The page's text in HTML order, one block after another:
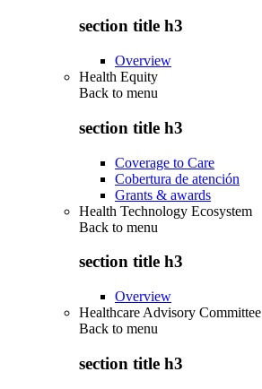
section title h3
Overview
Health Equity
Back to menu
section title h3
Coverage to Care
Cobertura de atención
Grants & awards
Health Technology Ecosystem
Back to menu
section title h3
Overview
Healthcare Advisory Committee
Back to menu
section title h3